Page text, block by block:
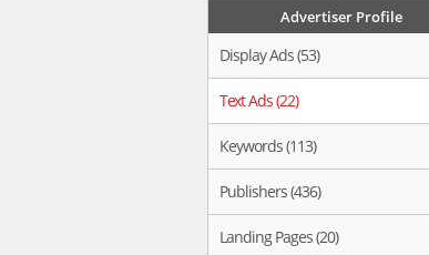
Advertiser Profile
Display Ads (53)
Text Ads (22)
Keywords (113)
Publishers (436)
Landing Pages (20)